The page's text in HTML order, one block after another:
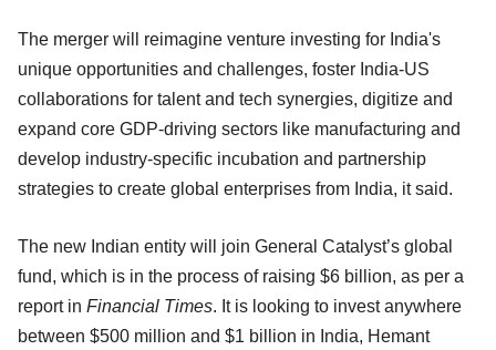
The merger will reimagine venture investing for India's
unique opportunities and challenges, foster India-US
collaborations for talent and tech synergies, digitize and
expand core GDP-driving sectors like manufacturing and
develop industry-specific incubation and partnership
strategies to create global enterprises from India, it said.
The new Indian entity will join General Catalyst’s global
fund, which is in the process of raising $6 billion, as per a
report in Financial Times. It is looking to invest anywhere
between $500 million and $1 billion in India, Hemant